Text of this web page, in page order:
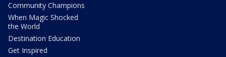
Community Champions
When Magic Shocked
the World
Destination Education
Get Inspired